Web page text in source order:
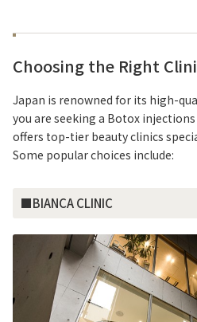
Choosing the Right
Japan is renowned for its high-
you are seeking a Botox
offers top-tier beauty clinics
Some popular choices include:
■BIANCA CLINIC